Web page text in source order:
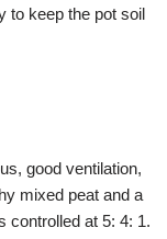
to keep the pot soil
good ventilation,
mixed peat and a
controlled at 5: 4: 1.